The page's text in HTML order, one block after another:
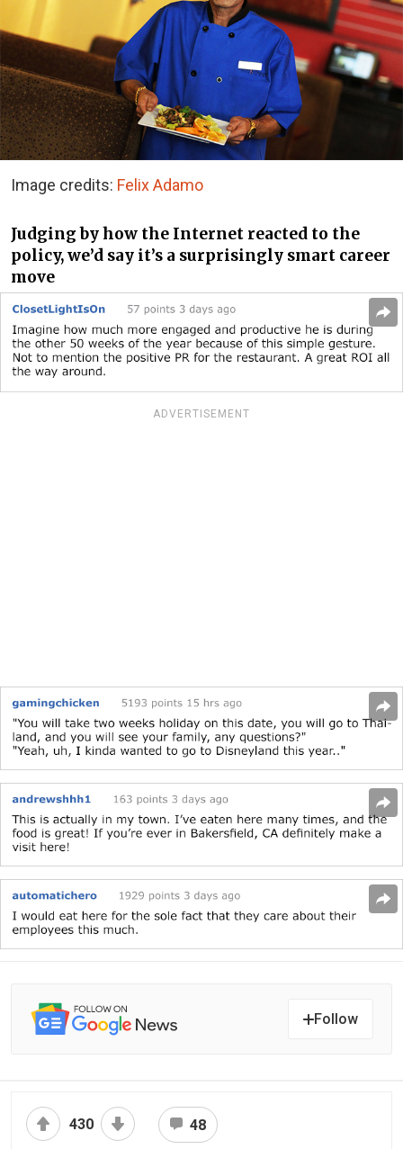
Image credits: Felix Adamo
Judging by how the Internet reacted to the
policy, we’d say it’s a surprisingly smart career
move
ADVERTISEMENT
Follow
430 48